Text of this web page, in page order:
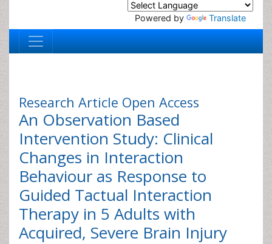
Powered by Translate
Research Article Open Access
An Observation Based
Intervention Study: Clinical
Changes in Interaction
Behaviour as Response to
Guided Tactual Interaction
Therapy in 5 Adults with
Acquired, Severe Brain Injury